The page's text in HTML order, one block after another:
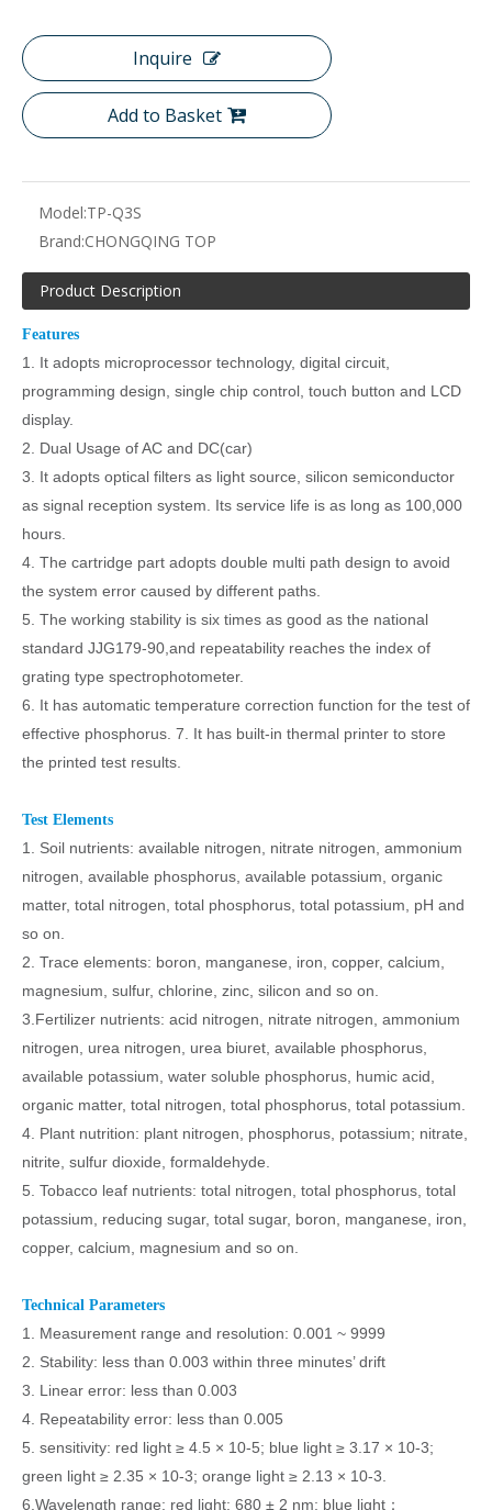
Inquire
Add to Basket
Model:TP-Q3S
Brand:CHONGQING TOP
Product Description
Features
1. It adopts microprocessor technology, digital circuit,
programming design, single chip control, touch button and LCD
display.
2. Dual Usage of AC and DC(car)
3. It adopts optical filters as light source, silicon semiconductor
as signal reception system. Its service life is as long as 100,000
hours.
4. The cartridge part adopts double multi path design to avoid
the system error caused by different paths.
5. The working stability is six times as good as the national
standard JJG179-90,and repeatability reaches the index of
grating type spectrophotometer.
6. It has automatic temperature correction function for the test of
effective phosphorus. 7. It has built-in thermal printer to store
the printed test results.
Test Elements
1. Soil nutrients: available nitrogen, nitrate nitrogen, ammonium
nitrogen, available phosphorus, available potassium, organic
matter, total nitrogen, total phosphorus, total potassium, pH and
so on.
2. Trace elements: boron, manganese, iron, copper, calcium,
magnesium, sulfur, chlorine, zinc, silicon and so on.
3.Fertilizer nutrients: acid nitrogen, nitrate nitrogen, ammonium
nitrogen, urea nitrogen, urea biuret, available phosphorus,
available potassium, water soluble phosphorus, humic acid,
organic matter, total nitrogen, total phosphorus, total potassium.
4. Plant nutrition: plant nitrogen, phosphorus, potassium; nitrate,
nitrite, sulfur dioxide, formaldehyde.
5. Tobacco leaf nutrients: total nitrogen, total phosphorus, total
potassium, reducing sugar, total sugar, boron, manganese, iron,
copper, calcium, magnesium and so on.
Technical Parameters
1. Measurement range and resolution: 0.001 ~ 9999
2. Stability: less than 0.003 within three minutes’ drift
3. Linear error: less than 0.003
4. Repeatability error: less than 0.005
5. sensitivity: red light ≥ 4.5 × 10-5; blue light ≥ 3.17 × 10-3;
green light ≥ 2.35 × 10-3; orange light ≥ 2.13 × 10-3.
6.Wavelength range: red light: 680 ± 2 nm; blue light：